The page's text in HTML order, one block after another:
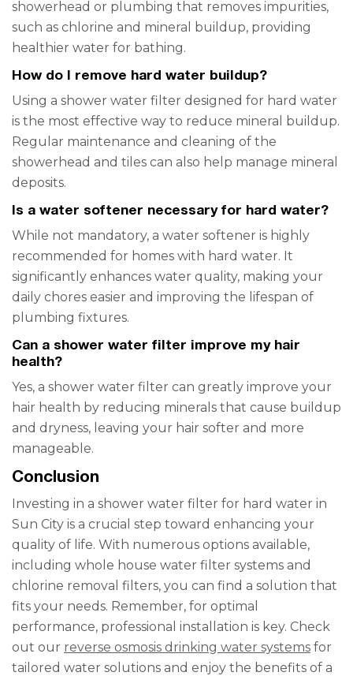
showerhead or plumbing that removes impurities,
such as chlorine and mineral buildup, providing
healthier water for bathing.
How do I remove hard water buildup?
Using a shower water filter designed for hard water
is the most effective way to reduce mineral buildup.
Regular maintenance and cleaning of the
showerhead and tiles can also help manage mineral
deposits.
Is a water softener necessary for hard water?
While not mandatory, a water softener is highly
recommended for homes with hard water. It
significantly enhances water quality, making your
daily chores easier and improving the lifespan of
plumbing fixtures.
Can a shower water filter improve my hair
health?
Yes, a shower water filter can greatly improve your
hair health by reducing minerals that cause buildup
and dryness, leaving your hair softer and more
manageable.
Conclusion
Investing in a shower water filter for hard water in
Sun City is a crucial step toward enhancing your
quality of life. With numerous options available,
including whole house water filter systems and
chlorine removal filters, you can find a solution that
fits your needs. Remember, for optimal
performance, professional installation is key. Check
out our reverse osmosis drinking water systems for
tailored water solutions and enjoy the benefits of a